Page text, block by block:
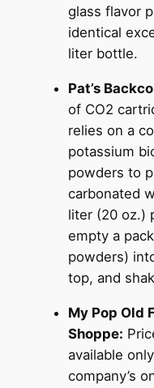
glass flavor
identical
liter bottle.
Pat’s
of CO2
relies on a
potassium
powders to
carbonated
liter (20 oz.)
empty a
powders)
top, and
My Pop Old
Shoppe:
available
company’s